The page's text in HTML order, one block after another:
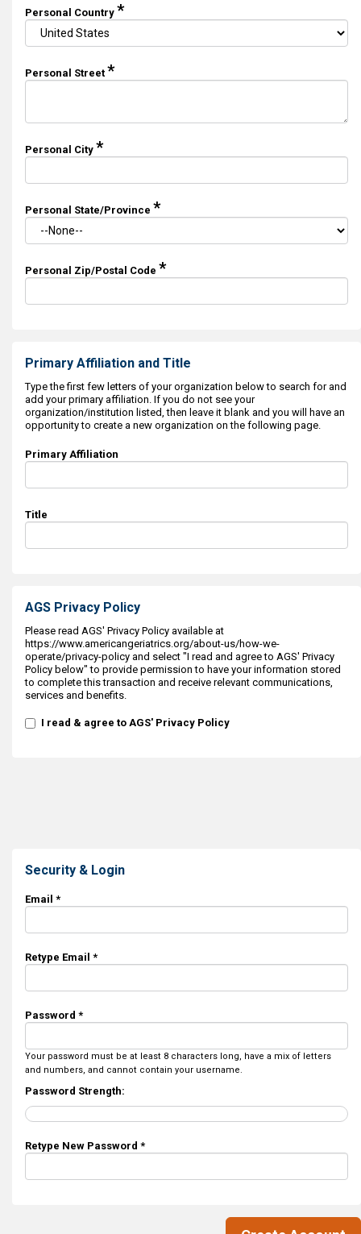
Personal Country *
Personal Street *
Personal City *
Personal State/Province *
Personal Zip/Postal Code *
Primary Affiliation and Title
Type the first few letters of your organization below to search for and
add your primary affiliation. If you do not see your
organization/institution listed, then leave it blank and you will have an
opportunity to create a new organization on the following page.
Primary Affiliation
Title
AGS Privacy Policy
Please read AGS' Privacy Policy available at
https://www.americangeriatrics.org/about-us/how-we-
operate/privacy-policy and select "I read and agree to AGS' Privacy
Policy below" to provide permission to have your information stored
to complete this transaction and receive relevant communications,
services and benefits.
I read & agree to AGS' Privacy Policy
Security & Login
Email *
Retype Email *
Password *
Your password must be at least 8 characters long, have a mix of letters
and numbers, and cannot contain your username.
Password Strength:
Retype New Password *